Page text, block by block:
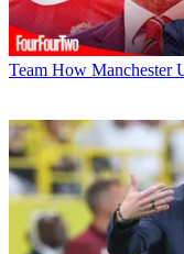
Team How Manchester